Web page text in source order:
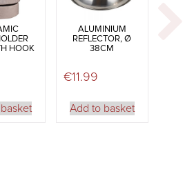
is: €19.99.
HOOK
ALUMINIUM
REFLECTOR, Ø
38CM
€11.99
Add to basket